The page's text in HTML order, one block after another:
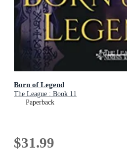
Born of Legend
The League : Book 11
Paperback
$31.99